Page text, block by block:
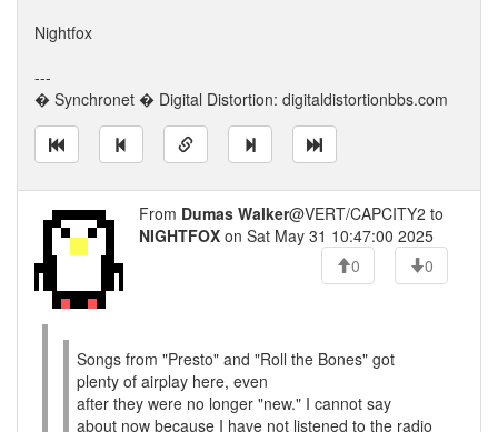
Nightfox
---
� Synchronet � Digital Distortion: digitaldistortionbbs.com
From Dumas Walker@VERT/CAPCITY2 to
NIGHTFOX on Sat May 31 10:47:00 2025
0
0
Songs from "Presto" and "Roll the Bones" got
plenty of airplay here, even
after they were no longer "new." I cannot say
about now because I have not listened to the radio